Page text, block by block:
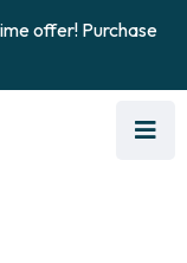
offer! Purchase